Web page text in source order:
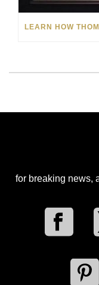
for breaking news,